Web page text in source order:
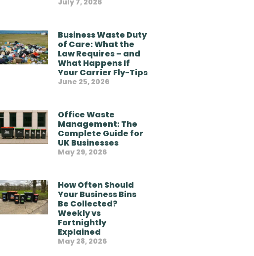
July 7, 2026
Business Waste Duty
of Care: What the
Law Requires – and
What Happens If
Your Carrier Fly-Tips
June 25, 2026
Office Waste
Management: The
Complete Guide for
UK Businesses
May 29, 2026
How Often Should
Your Business Bins
Be Collected?
Weekly vs
Fortnightly
Explained
May 28, 2026